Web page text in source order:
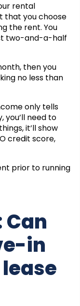
rental
that you choose
the rent. You
two-and-a-half
then you
no less than
only tells
you’ll need to
it’ll show
credit score,
prior to running
Can
in